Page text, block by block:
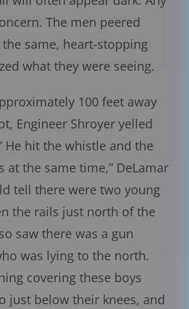
The men peered
same, heart-stopping
what they were seeing.
100 feet away
Engineer Shroyer yelled
He hit the whistle and the
at the same time,” DeLamar
tell there were two young
the rails just north of the
saw there was a gun
was lying to the north.
covering these boys
just below their knees, and